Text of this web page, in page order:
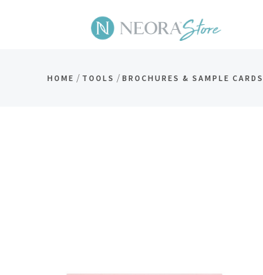
HOME / TOOLS / BROCHURES & SAMPLE CARDS